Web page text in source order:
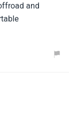
and